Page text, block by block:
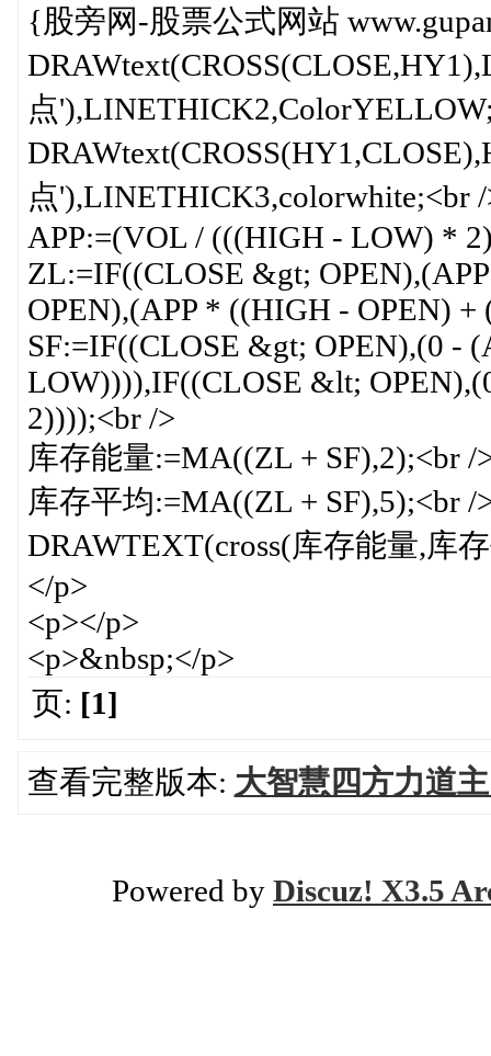
{股旁网-股票公式网站
点
点'),LINETHICK3,colorwhite;<br
APP:=(VOL / (((HIGH - LOW) *
ZL:=IF((CLOSE &gt;
OPEN),(APP * ((HIGH - OPEN)
SF:=IF((CLOSE &gt; OPEN),(0 -
LOW)))),IF((CLOSE &lt;
2))));<br />
库存能量:=MA((ZL + SF),2);<br /
库存平均:=MA((ZL + SF),5);<br /
DRAWTEXT(cross(库存能量,库
</p>
<p></p>
<p>&nbsp;</p>
页: [1]
查看完整版本: 大智慧四方力道
Powered by Discuz! X3.5